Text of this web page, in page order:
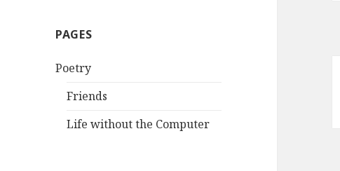
PAGES
Poetry
Friends
Life without the Computer